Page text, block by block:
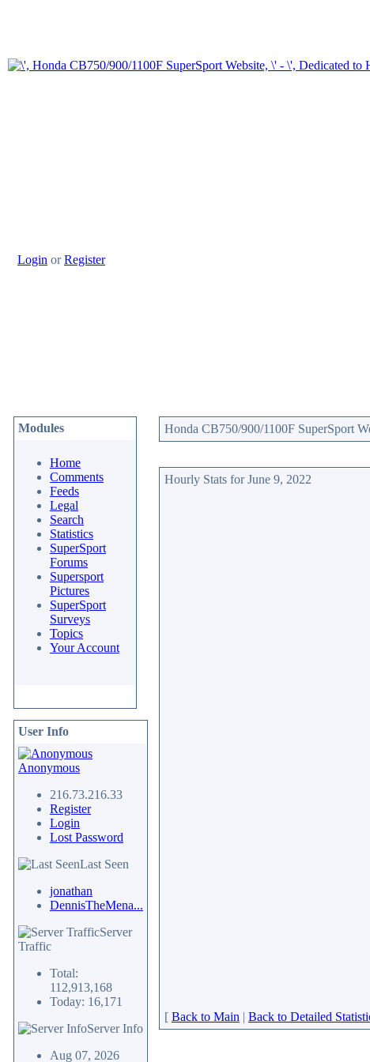
Login orRegister
Modules
Home
Comments
Feeds
Legal
Search
Statistics
SuperSport
Forums
Supersport
Pictures
SuperSport
Surveys
Topics
Your Account
User Info
Anonymous
216.73.216.33
Register
Login
Lost Password
Last Seen
jonathan
DennisTheMena...
Server
Traffic
Total:
112,913,168
Today: 16,171
Server Info
Aug 07, 2026
Honda CB750/900/1100F SuperSport
Hourly Stats for June 9, 2022
[ Back to Main | Back to Detailed